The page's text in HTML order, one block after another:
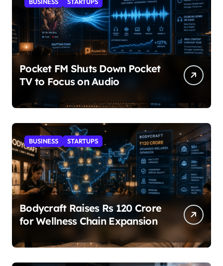
Pocket FM Shuts Down Pocket
TV to Focus on Audio
BUSINESS STARTUPS
Bodycraft Raises Rs 120 Crore
for Wellness Chain Expansion